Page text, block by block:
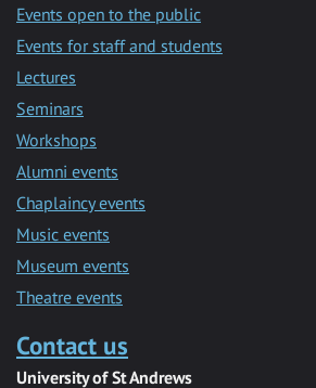
Events open to the public
Events for staff and students
Lectures
Seminars
Workshops
Alumni events
Chaplaincy events
Music events
Museum events
Theatre events
Contact us
University of St Andrews